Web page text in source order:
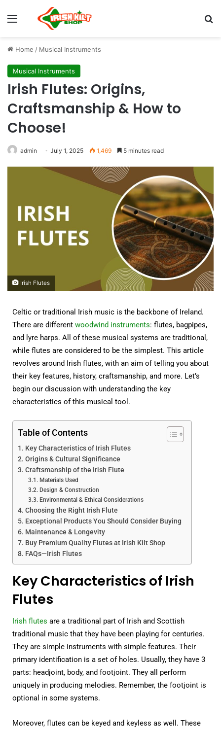
Home / Musical Instruments
Musical Instruments
Irish Flutes: Origins,
Craftsmanship & How to
Choose!
admin July 1, 2025 1,469 5 minutes read
Irish Flutes
Celtic or traditional Irish music is the backbone of Ireland.
There are different woodwind instruments: flutes, bagpipes,
and lyre harps. All of these musical systems are traditional,
while flutes are considered to be the simplest. This article
revolves around Irish flutes, with an aim of telling you about
their key features, history, craftsmanship, and more. Let’s
begin our discussion with understanding the key
characteristics of this musical tool.
Table of Contents
Key Characteristics of Irish Flutes
Origins & Cultural Significance
Craftsmanship of the Irish Flute
Materials Used
Design & Construction
Environmental & Ethical Considerations
Choosing the Right Irish Flute
Exceptional Products You Should Consider Buying
Maintenance & Longevity
Buy Premium Quality Flutes at Irish Kilt Shop
FAQs—Irish Flutes
Key Characteristics of Irish
Flutes
Irish flutes are a traditional part of Irish and Scottish
traditional music that they have been playing for centuries.
They are simple instruments with simple features. Their
primary identification is a set of holes. Usually, they have 3
parts: headjoint, body, and footjoint. They all perform
uniquely in producing melodies. Remember, the footjoint is
optional in some systems.
Moreover, flutes can be keyed and keyless as well. These